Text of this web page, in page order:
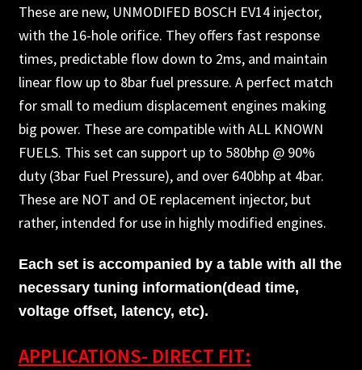
These are new, UNMODIFED BOSCH EV14 injector,
with the 16-hole orifice. They offers fast response
times, predictable flow down to 2ms, and maintain
linear flow up to 8bar fuel pressure. A perfect match
for small to medium displacement engines making
big power. These are compatible with ALL KNOWN
FUELS. This set can support up to 580bhp @ 90%
duty (3bar Fuel Pressure), and over 640bhp at 4bar.
These are NOT and OE replacement injector, but
rather, intended for use in highly modified engines.
Each set is accompanied by a table with all the
necessary tuning information(dead time,
voltage offset, latency, etc).
APPLICATIONS- DIRECT FIT: